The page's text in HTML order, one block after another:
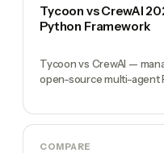
Tycoon vs CrewAI
Python Framework
Tycoon vs CrewAI —
open-source multi-agent
COMPARE